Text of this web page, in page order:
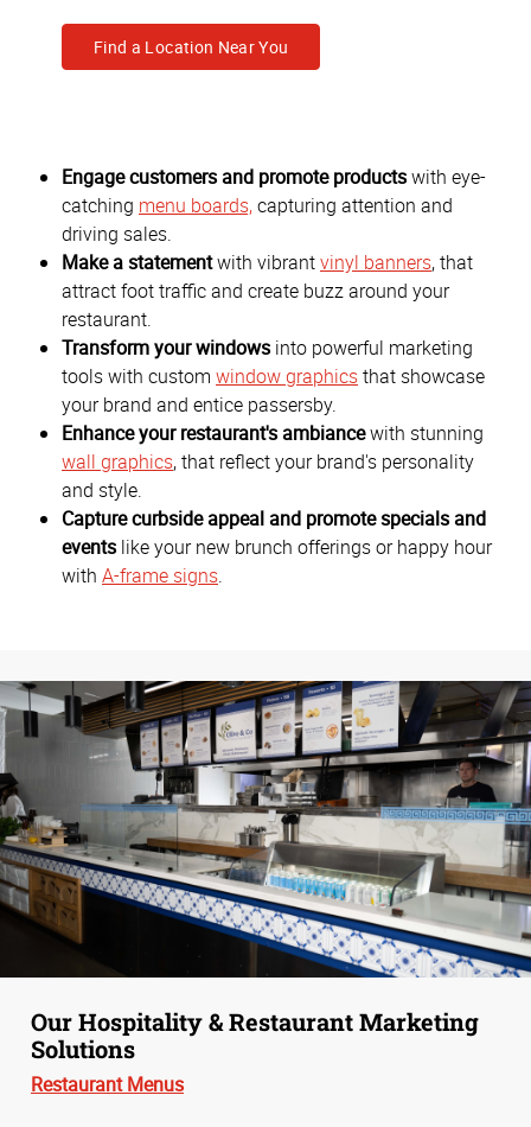
Find a Location Near You
Engage customers and promote productswith eye-
catching menu boards,capturing attention and
driving sales.
Make a statementwith vibrantvinyl banners, that
attract foot traffic and create buzz around your
restaurant.
Transform your windows into powerful marketing
tools with custom window graphicsthat showcase
your brand and entice passersby.
Enhance your restaurant's ambiancewith stunning
wall graphics, that reflect your brand's personality
and style.
Capture curbside appeal and promote specials and
events like your new brunch offerings or happy hour
with A-frame signs.
Our Hospitality & Restaurant Marketing
Solutions
Restaurant Menus